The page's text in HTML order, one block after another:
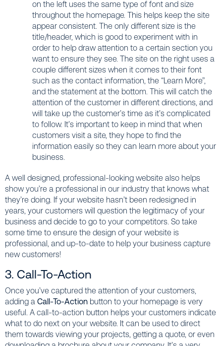
on the left uses the same type of font and size
throughout the homepage. This helps keep the site
appear consistent. The only different size is the
title/header, which is good to experiment with in
order to help draw attention to a certain section you
want to ensure they see. The site on the right uses a
couple different sizes when it comes to their font
such as the contact information, the “Learn More”,
and the statement at the bottom. This will catch the
attention of the customer in different directions, and
will take up the customer’s time as it’s complicated
to follow. It’s important to keep in mind that when
customers visit a site, they hope to find the
information easily so they can learn more about your
business.
A well designed, professional-looking website also helps
show you’re a professional in our industry that knows what
they’re doing. If your website hasn’t been redesigned in
years, your customers will question the legitimacy of your
business and decide to go to your competitors. So take
some time to ensure the design of your website is
professional, and up-to-date to help your business capture
new customers!
3. Call-To-Action
Once you’ve captured the attention of your customers,
adding a Call-To-Action button to your homepage is very
useful. A call-to-action button helps your customers indicate
what to do next on your website. It can be used to direct
them towards viewing your projects, getting a quote, or even